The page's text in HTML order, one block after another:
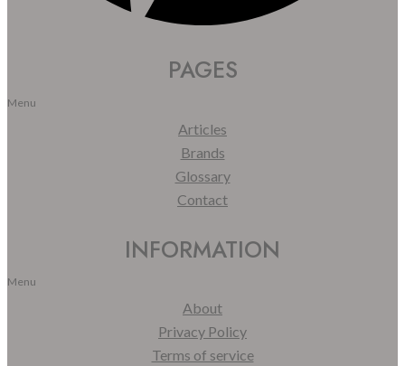
PAGES
Menu
Articles
Brands
Glossary
Contact
INFORMATION
Menu
About
Privacy Policy
Terms of service